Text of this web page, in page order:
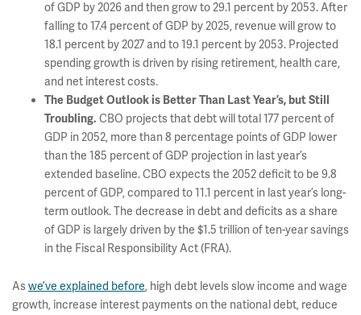
of GDP by 2026 and then grow to 29.1 percent by 2053. After
falling to 17.4 percent of GDP by 2025, revenue will grow to
18.1 percent by 2027 and to 19.1 percent by 2053. Projected
spending growth is driven by rising retirement, health care,
and net interest costs.
The Budget Outlook is Better Than Last Year’s, but Still
Troubling. CBO projects that debt will total 177 percent of
GDP in 2052, more than 8 percentage points of GDP lower
than the 185 percent of GDP projection in last year’s
extended baseline. CBO expects the 2052 deficit to be 9.8
percent of GDP, compared to 11.1 percent in last year’s long-
term outlook. The decrease in debt and deficits as a share
of GDP is largely driven by the $1.5 trillion of ten-year savings
in the Fiscal Responsibility Act (FRA).
Aswe’ve explained before, high debt levels slow income and wage
growth, increase interest payments on the national debt, reduce